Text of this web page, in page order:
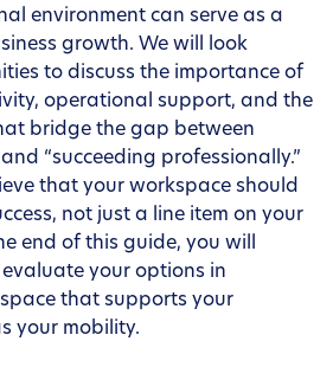
environment can serve as a
growth. We will look
to discuss the importance of
operational support, and the
bridge the gap between
“succeeding professionally.”
that your workspace should
not just a line item on your
end of this guide, you will
your options in
that supports your
your mobility.